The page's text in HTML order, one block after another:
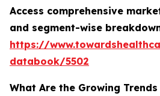
Access comprehensive
and segment-wise
https://
databook/5502
What Are the Growing